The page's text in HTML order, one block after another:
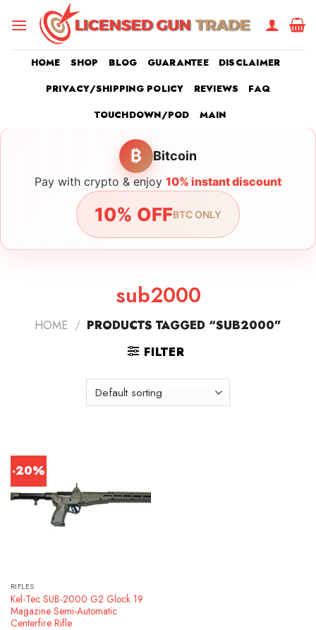
HOME SHOP BLOG GUARANTEE
DISCLAIMER
PRIVACY/SHIPPING POLICY
REVIEWS
FAQ
TOUCHDOWN/POD
MAIN
₿ Bitcoin
Pay with crypto & enjoy 10% instant discount
10% OFFBTC ONLY
sub2000
HOME / PRODUCTS TAGGED “SUB2000”
FILTER
-20%
RIFLES
Kel-Tec SUB-2000 G2 Glock 19
Magazine Semi-Automatic
Centerfire Rifle